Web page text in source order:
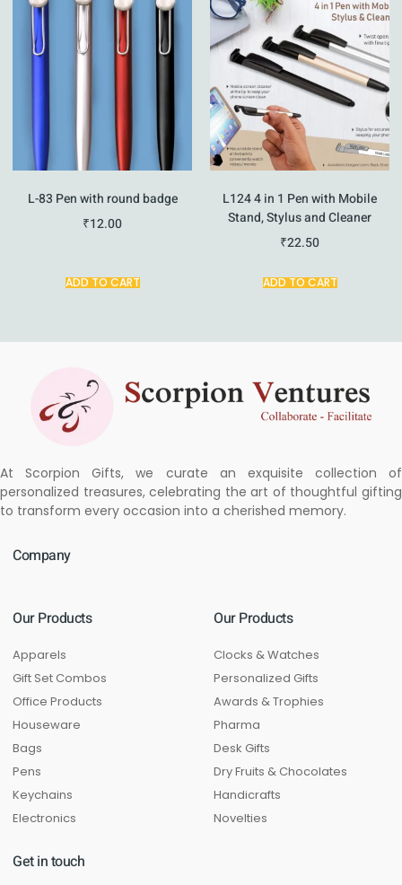
L-83 Pen with round badge
₹12.00
ADD TO CART
L124 4 in 1 Pen with Mobile
Stand, Stylus and Cleaner
₹22.50
ADD TO CART
At Scorpion Gifts, we curate an exquisite collection of
personalized treasures, celebrating the art of thoughtful gifting
to transform every occasion into a cherished memory.
Company
Our Products
Apparels
Gift Set Combos
Office Products
Houseware
Bags
Pens
Keychains
Electronics
Our Products
Clocks & Watches
Personalized Gifts
Awards & Trophies
Pharma
Desk Gifts
Dry Fruits & Chocolates
Handicrafts
Novelties
Get in touch